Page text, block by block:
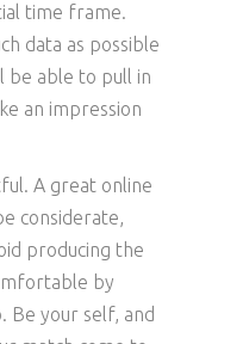
time frame.
data as possible
be able to pull in
an impression
A great online
considerate,
producing the
by
Be your self, and